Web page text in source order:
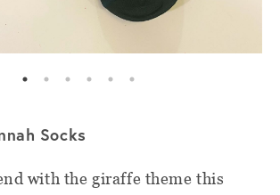
Socks
with the giraffe theme this